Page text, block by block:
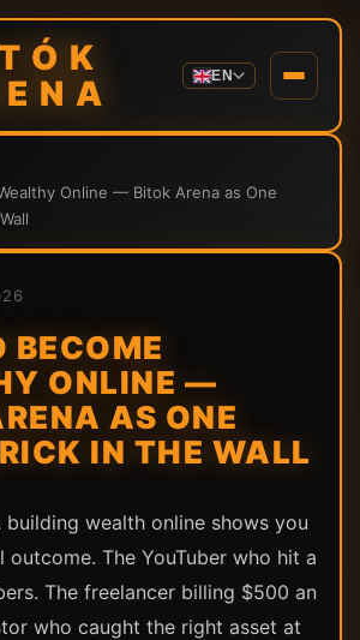
EN
Online — Bitok Arena as One
BECOME
ONLINE —
AS ONE
IN THE WALL
building wealth online shows you
outcome. The YouTuber who hit a
The freelancer billing $500 an
who caught the right asset at